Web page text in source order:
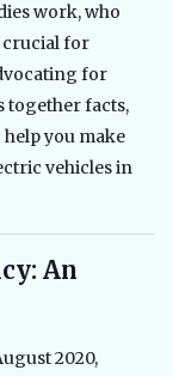
work, who
crucial for
for
together facts,
you make
vehicles in
An
2020,